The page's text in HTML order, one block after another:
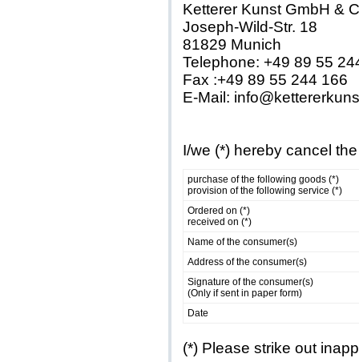
Ketterer Kunst GmbH &
Joseph-Wild-Str. 18
81829 Munich
Telephone: +49 89 55
Fax :+49 89 55 244 166
E-Mail:
I/we (*) hereby cancel
purchase of the following goods (*)
provision of the following service (*)
Ordered on (*)
received on (*)
Name of the consumer(s)
Address of the consumer(s)
Signature of the consumer(s)
(Only if sent in paper form)
Date
(*) Please strike out